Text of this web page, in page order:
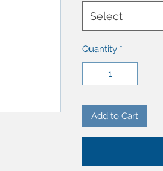
Select
Quantity *
Add to Cart